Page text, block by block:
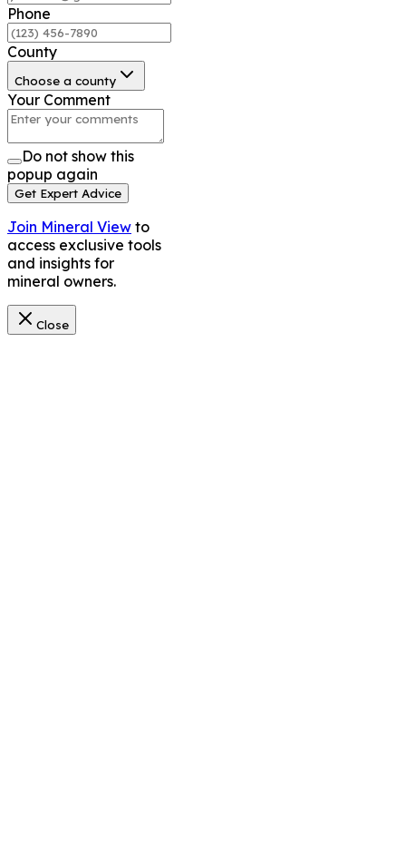
Phone
County
Choose a county
Your Comment
Do not show this
popup again
Get Expert Advice
Join Mineral View to
access exclusive tools
and insights for
mineral owners.
Close